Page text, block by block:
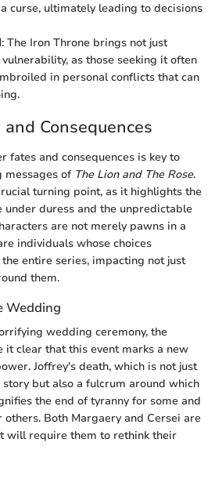
curse, ultimately leading to decisions
: The Iron Throne brings not just
as those seeking it often
in personal conflicts that can
Consequences
fates and consequences is key to
messages of The Lion and The Rose.
turning point, as it highlights the
under duress and the unpredictable
are not merely pawns in a
individuals whose choices
entire series, impacting not just
them.
Wedding
wedding ceremony, the
it clear that this event marks a new
Joffrey's death, which is not just
but also a fulcrum around which
the end of tyranny for some and
Both Margaery and Cersei are
will require them to rethink their